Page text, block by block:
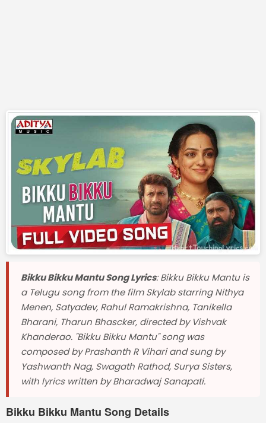
Bikku Bikku Mantu Song Lyrics: Bikku Bikku Mantu is
a Telugu song from the film Skylab starring Nithya
Menen, Satyadev, Rahul Ramakrishna, Tanikella
Bharani, Tharun Bhascker, directed by Vishvak
Khanderao. "Bikku Bikku Mantu" song was
composed by Prashanth R Vihari and sung by
Yashwanth Nag, Swagath Rathod, Surya Sisters,
with lyrics written by Bharadwaj Sanapati.
Bikku Bikku Mantu Song Details